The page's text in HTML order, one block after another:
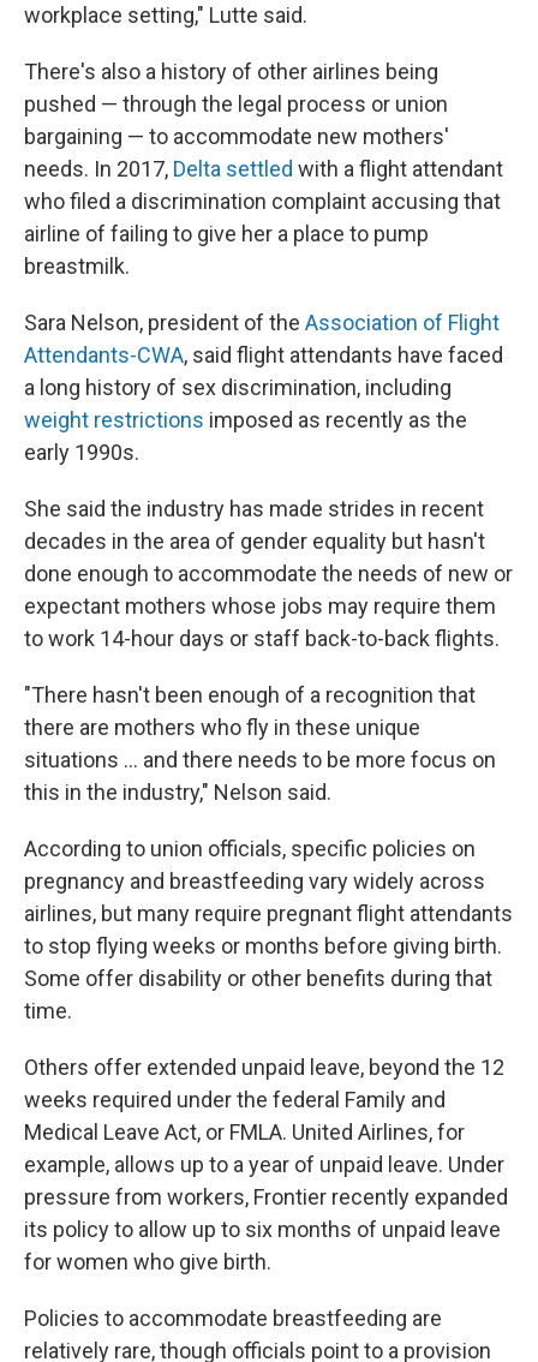
workplace setting," Lutte said.
There's also a history of other airlines being
pushed — through the legal process or union
bargaining — to accommodate new mothers'
needs. In 2017, Delta settled with a flight attendant
who filed a discrimination complaint accusing that
airline of failing to give her a place to pump
breastmilk.
Sara Nelson, president of the Association of Flight
Attendants-CWA, said flight attendants have faced
a long history of sex discrimination, including
weight restrictions imposed as recently as the
early 1990s.
She said the industry has made strides in recent
decades in the area of gender equality but hasn't
done enough to accommodate the needs of new or
expectant mothers whose jobs may require them
to work 14-hour days or staff back-to-back flights.
"There hasn't been enough of a recognition that
there are mothers who fly in these unique
situations ... and there needs to be more focus on
this in the industry," Nelson said.
According to union officials, specific policies on
pregnancy and breastfeeding vary widely across
airlines, but many require pregnant flight attendants
to stop flying weeks or months before giving birth.
Some offer disability or other benefits during that
time.
Others offer extended unpaid leave, beyond the 12
weeks required under the federal Family and
Medical Leave Act, or FMLA. United Airlines, for
example, allows up to a year of unpaid leave. Under
pressure from workers, Frontier recently expanded
its policy to allow up to six months of unpaid leave
for women who give birth.
Policies to accommodate breastfeeding are
relatively rare, though officials point to a provision